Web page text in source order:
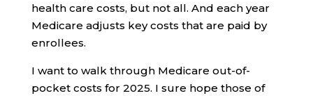
health care costs, but not all. And each year
Medicare adjusts key costs that are paid by
enrollees.
I want to walk through Medicare out-of-
pocket costs for 2025. I sure hope those of